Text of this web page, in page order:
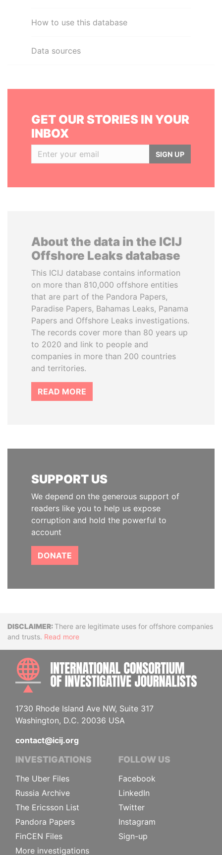
How to use this database
Data sources
GET OUR STORIES IN YOUR
INBOX
SIGN UP
About the data in the ICIJ
Offshore Leaks database
This ICIJ database contains information
on more than 810,000 offshore entities
that are part of the Pandora Papers,
Paradise Papers, Bahamas Leaks, Panama
Papers and Offshore Leaks investigations.
The records cover more than 80 years up
to 2020 and link to people and
companies in more than 200 countries
and territories.
READ MORE
SUPPORT US
We depend on the generous support of
readers like you to help us expose
corruption and hold the powerful to
account
DONATE
DisclaimerThere are legitimate uses for offshore companies
and trusts. Read more
1730 Rhode Island Ave NW, Suite 317
Washington, D.C. 20036 USA
contact@icij.org
INVESTIGATIONS
The Uber Files
Russia Archive
The Ericsson List
Pandora Papers
FinCEN Files
More investigations
FOLLOW US
Facebook
LinkedIn
Twitter
Instagram
Sign-up